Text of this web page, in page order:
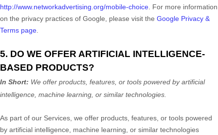
http://www.networkadvertising.org/mobile-choice For more information
on the privacy practices of Google, please visit the Google Privacy &
Terms page
5. DO WE OFFER ARTIFICIAL INTELLIGENCE-
BASED PRODUCTS?
In Short: We offer products, features, or tools powered by artificial
intelligence, machine learning, or similar technologies.
As part of our Services, we offer products, features, or tools powered
by artificial intelligence, machine learning, or similar technologies